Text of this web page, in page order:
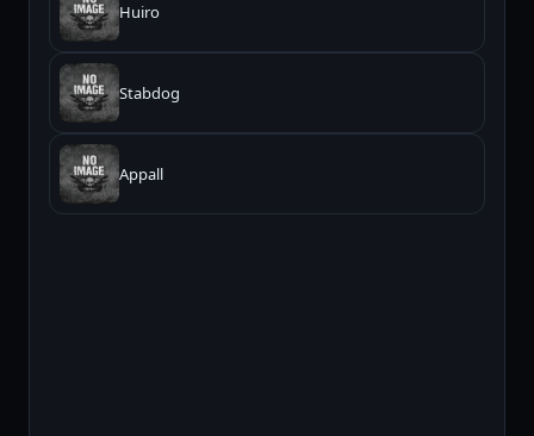
Huiro
Stabdog
Appall